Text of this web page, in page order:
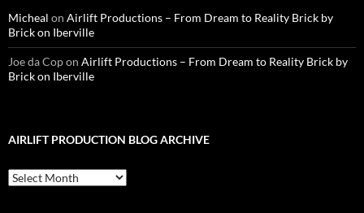
Micheal on Airlift Productions – From Dream to Reality Brick by
Brick on Iberville
Joe da Copon Airlift Productions – From Dream to Reality Brick by
Brick on Iberville
AIRLIFT PRODUCTION BLOG ARCHIVE
Airlift
Production